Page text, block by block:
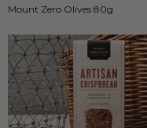
Mount Zero Olives 80g